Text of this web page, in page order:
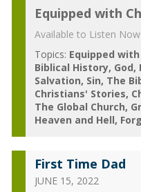
Equipped with
Available to Listen Now
Topics: Equipped
Biblical History God
Salvation Sin The
Christians' Stories
The Global Church
Heaven and Hell
First Time Dad
JUNE 15, 2022